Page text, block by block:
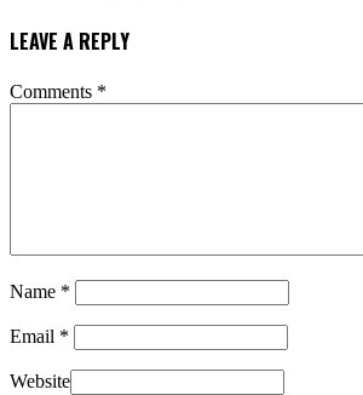
LEAVE A REPLY
Comments *
Name *
Email *
Website